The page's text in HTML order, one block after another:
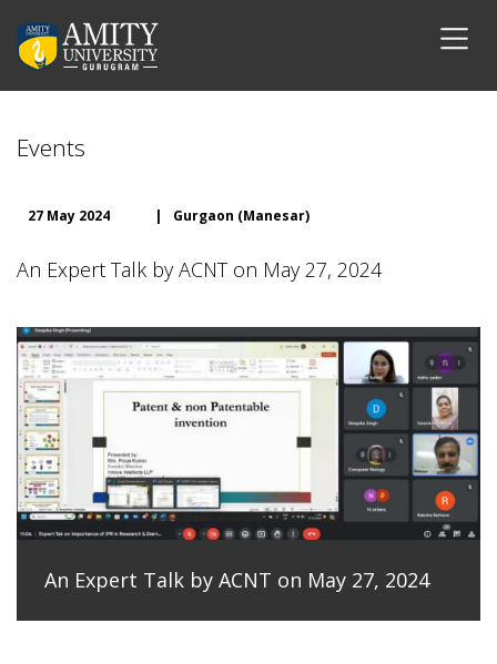
Events
27 May 2024 | Gurgaon (Manesar)
An Expert Talk by ACNT on May 27, 2024
An Expert Talk by ACNT on May 27, 2024